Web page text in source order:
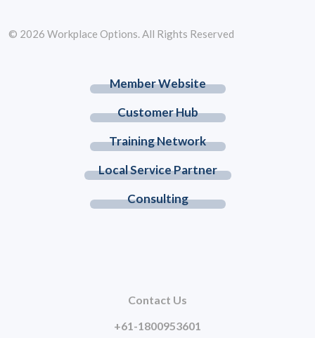
Member Website
Customer Hub
Training Network
Local Service Partner
Consulting
Contact Us
+61-1800953601
© 2026 Workplace Options. All Rights Reserved